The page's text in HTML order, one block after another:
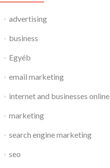
advertising
business
Egyéb
email marketing
internet and businesses online
marketing
search engine marketing
seo